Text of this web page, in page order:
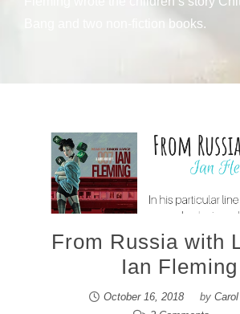
Bang and two non-fiction books.
From Russia with
Ian Fleming
October 16, 2018 by Carol